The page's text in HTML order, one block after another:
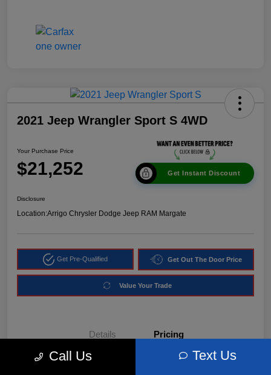
2021 Jeep Wrangler Sport S 4WD
Your Purchase Price
$21,252 Get Instant Discount
Disclosure
Location:Arrigo Chrysler Dodge Jeep RAM Margate
Get Pre-Qualified Get Out The Door Price
Value Your Trade
Details Pricing
Call Us Text Us